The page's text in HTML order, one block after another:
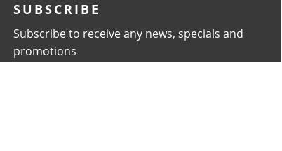
SUBSCRIBE
Subscribe to receive any news, specials and
promotions